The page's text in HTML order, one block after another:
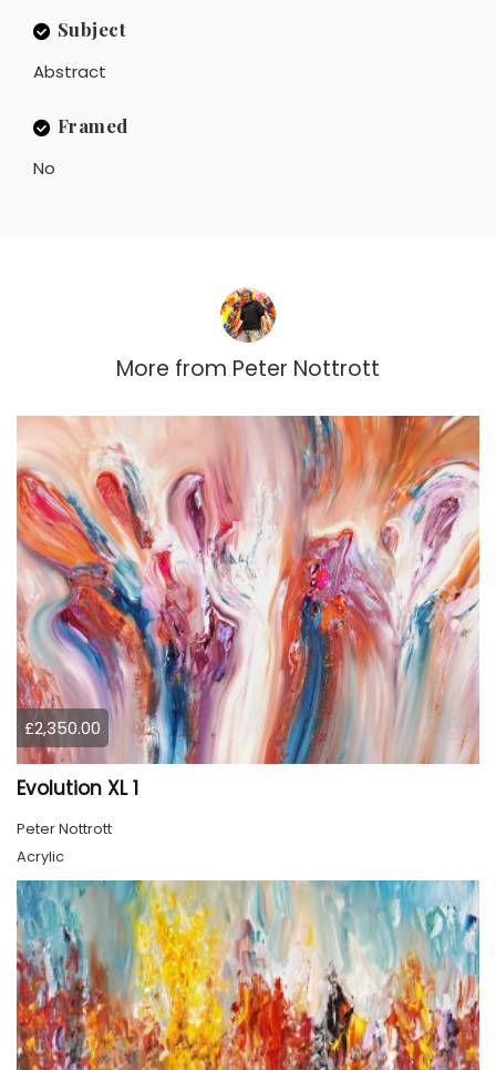
Subject
Abstract
Framed
No
More from Peter Nottrott
£2,350.00
Evolution XL 1
Peter Nottrott
Acrylic